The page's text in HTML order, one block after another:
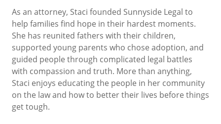
As an attorney, Staci founded Sunnyside Legal to
help families find hope in their hardest moments.
She has reunited fathers with their children,
supported young parents who chose adoption, and
guided people through complicated legal battles
with compassion and truth. More than anything,
Staci enjoys educating the people in her community
on the law and how to better their lives before things
get tough.